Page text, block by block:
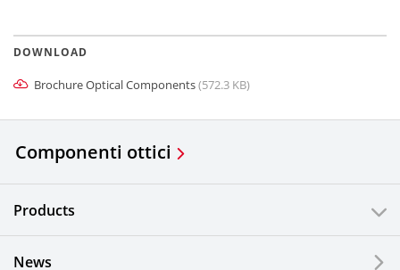
DOWNLOAD
Brochure Optical Components(572.3 KB)
Componenti ottici
Products
News